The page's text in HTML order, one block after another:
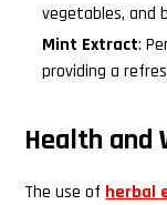
vegetables, and
Mint Extract:
providing a
Health and
The use of herbal